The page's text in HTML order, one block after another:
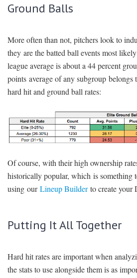
Ground Balls
More often than not, pitchers look to
they are the batted ball events most
league average is about a 44 percent
points average of any subgroup
hard hit and ground ball rates:
Of course, with their high ownership
historically popular, which is something
using ourLineup Builderto create your
Putting It All Together
Hard hit rates are important when
the stats to use alongside them is as